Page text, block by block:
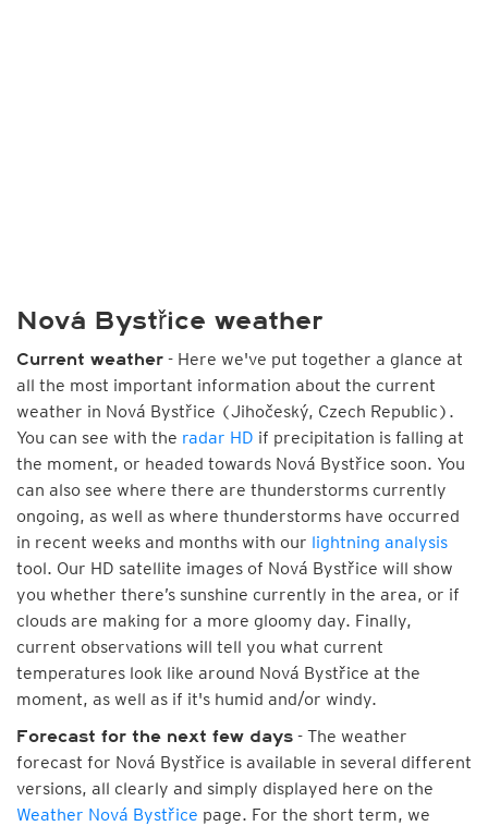
Nová Bystřice weather
Current weather - Here we've put together a glance at
all the most important information about the current
weather in Nová Bystřice (Jihočeský, Czech Republic).
You can see with the radar HD if precipitation is falling at
the moment, or headed towards Nová Bystřice soon. You
can also see where there are thunderstorms currently
ongoing, as well as where thunderstorms have occurred
in recent weeks and months with our lightning analysis
tool. Our HD satellite images of Nová Bystřice will show
you whether there’s sunshine currently in the area, or if
clouds are making for a more gloomy day. Finally,
current observations will tell you what current
temperatures look like around Nová Bystřice at the
moment, as well as if it's humid and/or windy.
Forecast for the next few days - The weather
forecast for Nová Bystřice is available in several different
versions, all clearly and simply displayed here on the
Weather Nová Bystřice page. For the short term, we